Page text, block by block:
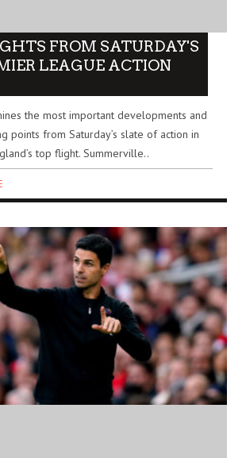
FROM SATURDAY'S
LEAGUE ACTION
the most important developments and
points from Saturday’s slate of action in
top flight. Summerville..